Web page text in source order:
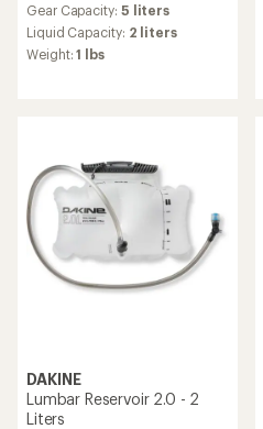
with
an
average
rating
stars
Gear Capacity: 5 liters
Liquid Capacity: 2 liters
Weight:1 lbs
DAKINE
Lumbar Reservoir 2.0 - 2
Liters